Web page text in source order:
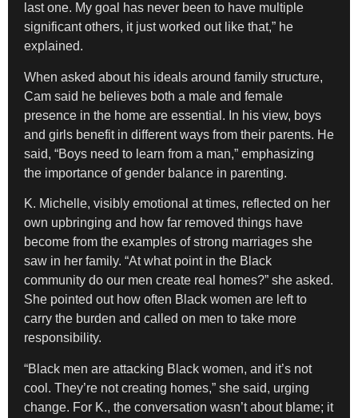
last one. My goal has never been to have multiple
significant others, it just worked out like that,” he
explained.
When asked about his ideals around family structure,
Cam said he believes both a male and female
presence in the home are essential. In his view, boys
and girls benefit in different ways from their parents. He
said, “Boys need to learn from a man,” emphasizing
the importance of gender balance in parenting.
K. Michelle, visibly emotional at times, reflected on her
own upbringing and how far removed things have
become from the examples of strong marriages she
saw in her family. “At what point in the Black
community do our men create real homes?” she asked.
She pointed out how often Black women are left to
carry the burden and called on men to take more
responsibility.
“Black men are attacking Black women, and it’s not
cool. They’re not creating homes,” she said, urging
change. For K., the conversation wasn’t about blame; it